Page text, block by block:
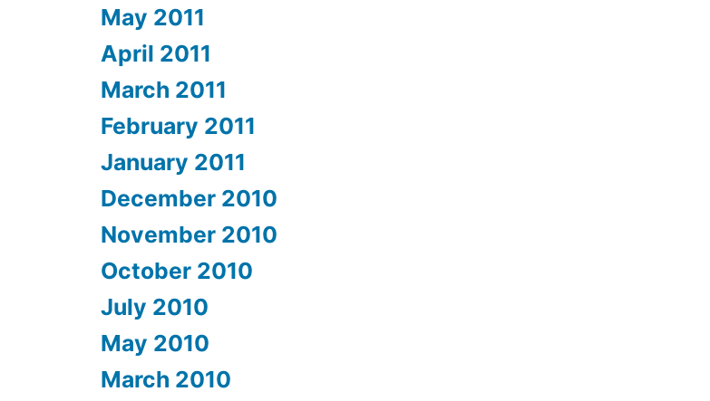
May 2011
April 2011
March 2011
February 2011
January 2011
December 2010
November 2010
October 2010
July 2010
May 2010
March 2010